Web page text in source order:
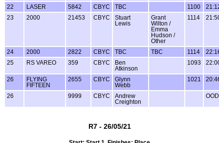
22
LASER 5842 CBYC TBC 1100
23
2000 21453 CBYC
Stuart
Lewis
Grant
Wilton /
Emma
Hudson /
Other
1114
24 2000 2822 CBYC TBC TBC 1114
25
RS VAREO 359 CBYC
Ben
Atkinson
1093
26
FLYING
FIFTEEN
2655 CBYC
Glynn
Webb
1021
26 9999 CBYC
Andrew
Creighton
OOD
R7 - 26/05/21